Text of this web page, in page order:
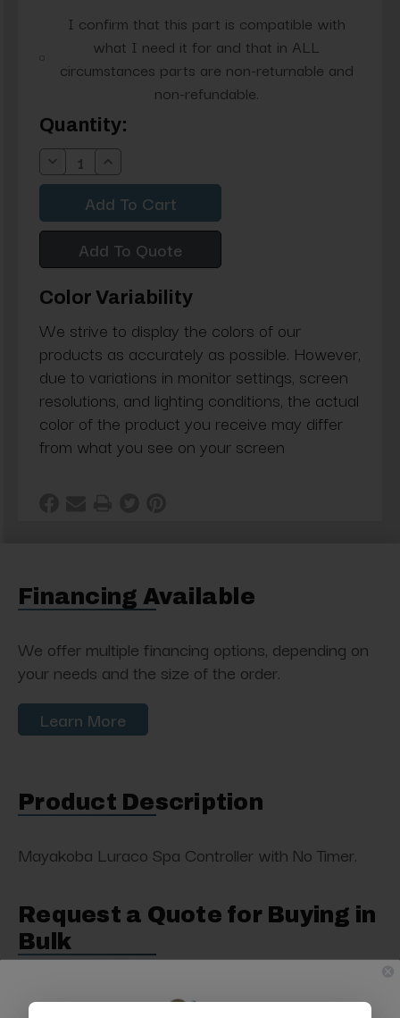
I confirm that this part is compatible with
what I need it for and that in ALL
circumstances parts are non-returnable and
non-refundable.
Current
Stock:
Quantity:
Decrease
Quantity:
Increase
Quantity:
Add To Quote
Color Variability
We strive to display the colors of our
products as accurately as possible. However,
due to variations in monitor settings, screen
resolutions, and lighting conditions, the actual
color of the product you receive may differ
from what you see on your screen
Financing Available
We offer multiple financing options, depending on
your needs and the size of the order.
Learn More
Product Description
Mayakoba Luraco Spa Controller with No Timer.
Request a Quote for Buying in
Bulk